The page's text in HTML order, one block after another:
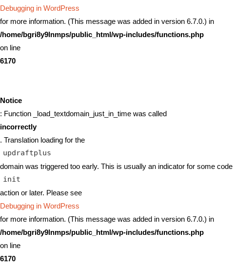
Debugging in WordPress
for more information. (This message was added in version 6.7.0.) in
/home/bgri8y9lnmps/public_html/wp-includes/functions.php
on line
6170
Notice
: Function _load_textdomain_just_in_time was called
incorrectly
. Translation loading for the
updraftplus
domain was triggered too early. This is usually an indicator for some
init
action or later. Please see
Debugging in WordPress
for more information. (This message was added in version 6.7.0.) in
/home/bgri8y9lnmps/public_html/wp-includes/functions.php
on line
6170